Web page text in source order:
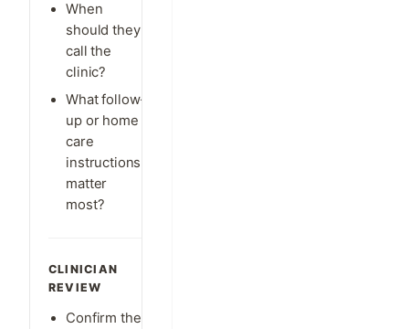
When
should they
call the
clinic?
What follow-
up or home
care
instructions
matter
most?
CLINICIAN
REVIEW
Confirm the